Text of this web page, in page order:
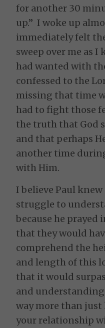
for another 30
up.” I woke up
immediately felt
sweep over me as
had wanted with
confessed to the
missing that time
had to fight those
the truth that God
and that perhaps
another time
with Him.
I believe Paul
struggle to
because he prayed
that they would
comprehend the
and length of this
that it would
and
way more than just
your relationship